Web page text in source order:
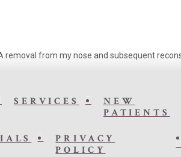
removal from my nose and subsequent
SERVICES
NEW
PATIENTS
PRIVACY
POLICY